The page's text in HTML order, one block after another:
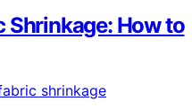
Shrinkage: How to